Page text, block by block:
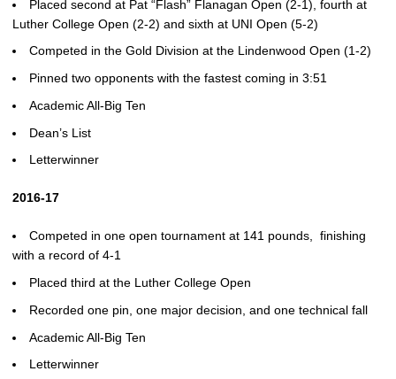
Placed second at Pat “Flash” Flanagan Open (2-1), fourth at
Luther College Open (2-2) and sixth at UNI Open (5-2)
Competed in the Gold Division at the Lindenwood Open (1-2)
Pinned two opponents with the fastest coming in 3:51
Academic All-Big Ten
Dean’s List
Letterwinner
2016-17
Competed in one open tournament at 141 pounds, finishing
with a record of 4-1
Placed third at the Luther College Open
Recorded one pin, one major decision, and one technical fall
Academic All-Big Ten
Letterwinner